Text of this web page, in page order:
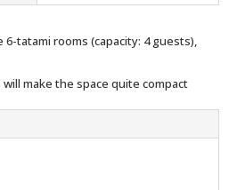
6-tatami rooms (capacity: 4 guests),
make the space quite compact